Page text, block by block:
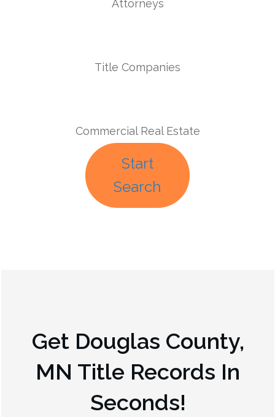
Attorneys
Title Companies
Commercial Real Estate
Start
Search
Get Douglas County,
MN Title Records In
Seconds!